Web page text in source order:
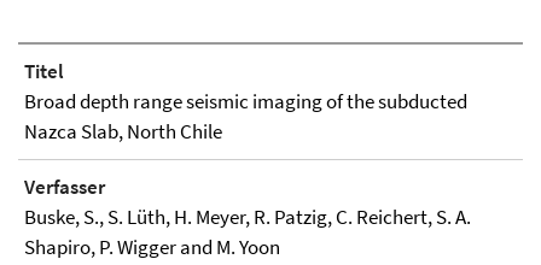
Titel
Broad depth range seismic imaging of the subducted
Nazca Slab, North Chile
Verfasser
Buske, S., S. Lüth, H. Meyer, R. Patzig, C. Reichert, S. A.
Shapiro, P. Wigger and M. Yoon